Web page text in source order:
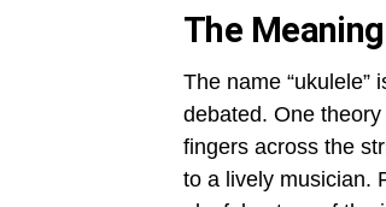
The
The name “ukulele”
debated. One
fingers across the
to a lively musician.